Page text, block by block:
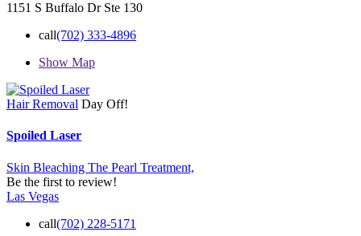
1151 S Buffalo Dr Ste 130
call(702) 333-4896
Show Map
Hair Removal Day Off!
Spoiled Laser
Skin Bleaching The Pearl Treatment,
Be the first to review!
Las Vegas
call(702) 228-5171